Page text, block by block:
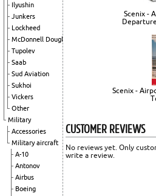
Ilyushin
Junkers
Lockheed
McDonnell Douglas
Tupolev
Saab
Sud Aviation
Sukhoi
Vickers
Other
Military
Accessories
Military aircraft
A-10
Antonov
Airbus
Boeing
Scenix -
Scenix -
CUSTOMER REVIEWS
No reviews yet. Only
write a review.